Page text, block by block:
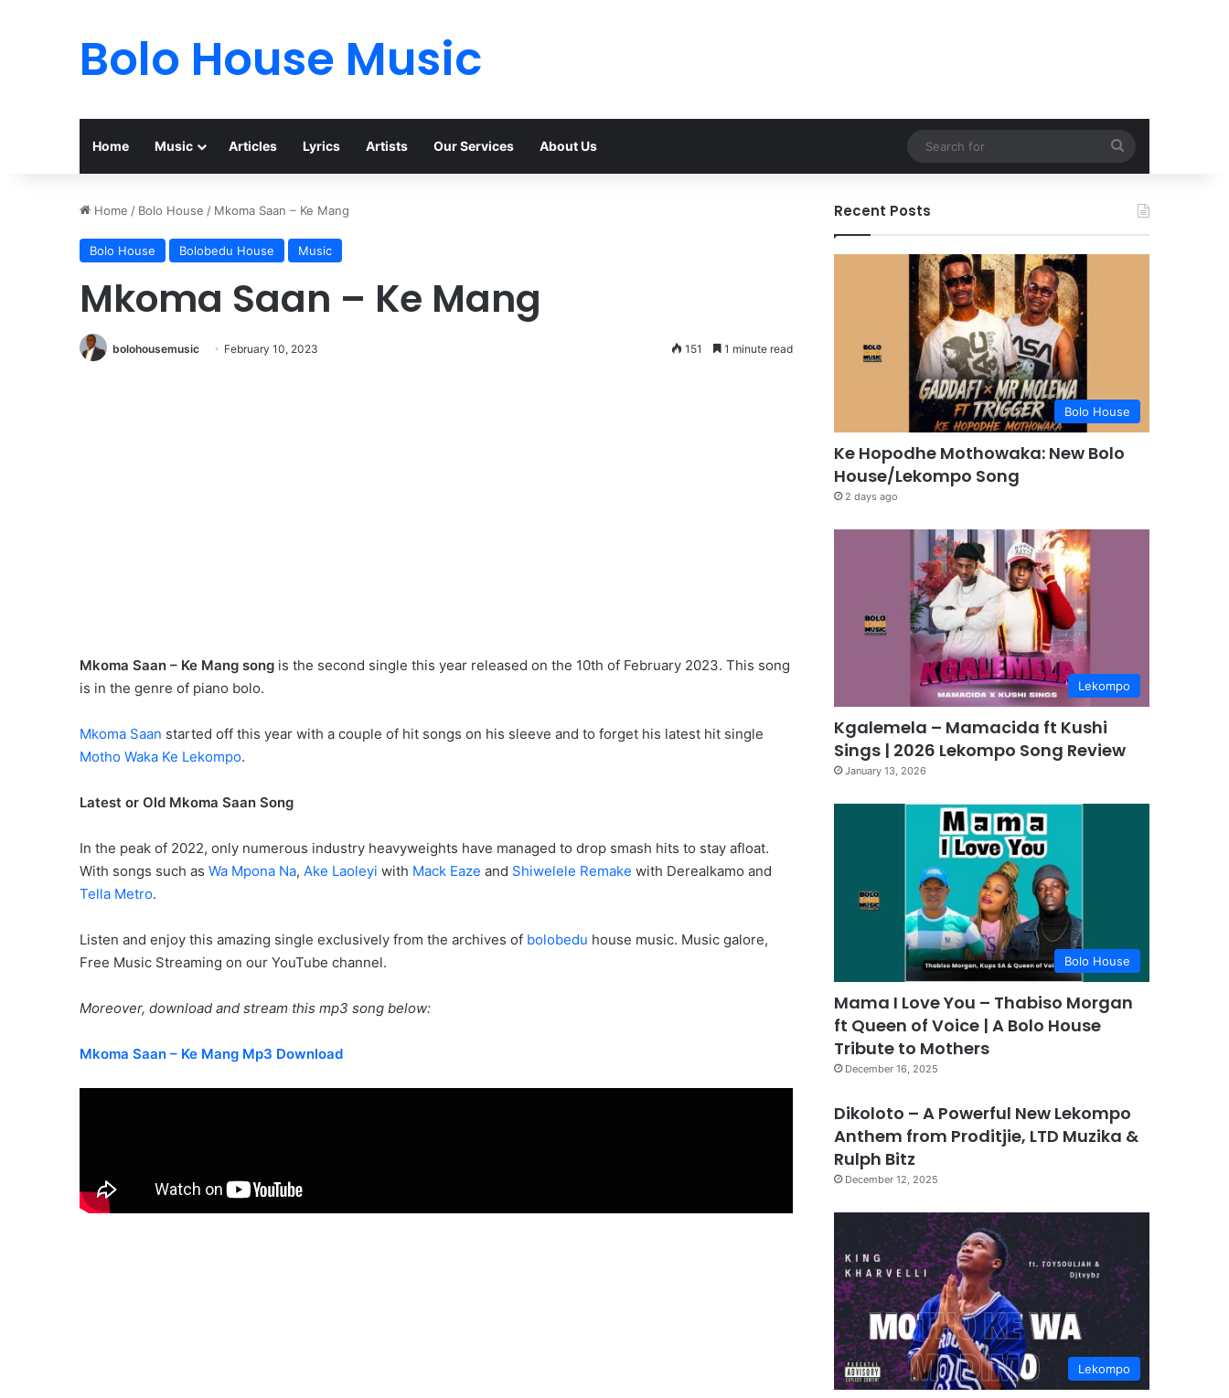
Bolo House Music
Home Music Articles Lyrics Artists Our Services About Us
for
Home / Bolo House / Mkoma Saan – Ke Mang
Bolo House Bolobedu House Music
Mkoma Saan – Ke Mang
bolohousemusic February 10, 2023 151 1 minute read
Mkoma Saan – Ke Mang song is the second single this year released on the 10th of February 2023. This song
is in the genre of piano bolo.
Mkoma Saan started off this year with a couple of hit songs on his sleeve and to forget his latest hit single
Motho Waka Ke Lekompo.
Latest or Old Mkoma Saan Song
In the peak of 2022, only numerous industry heavyweights have managed to drop smash hits to stay afloat.
With songs such as Wa Mpona Na, Ake Laoleyi with Mack Eaze and Shiwelele Remake with Derealkamo and
Tella Metro.
Listen and enjoy this amazing single exclusively from the archives of bolobedu house music. Music galore,
Free Music Streaming on our YouTube channel.
Moreover, download and stream this mp3 song below:
Mkoma Saan – Ke Mang Mp3 Download
Recent Posts
Bolo House
Ke Hopodhe Mothowaka: New Bolo
House/Lekompo Song
2 days ago
Lekompo
Kgalemela – Mamacida ft Kushi
Sings | 2026 Lekompo Song Review
January 13, 2026
Bolo House
Mama I Love You – Thabiso Morgan
ft Queen of Voice | A Bolo House
Tribute to Mothers
December 16, 2025
Dikoloto – A Powerful New Lekompo
Anthem from Proditjie, LTD Muzika &
Rulph Bitz
December 12, 2025
Lekompo